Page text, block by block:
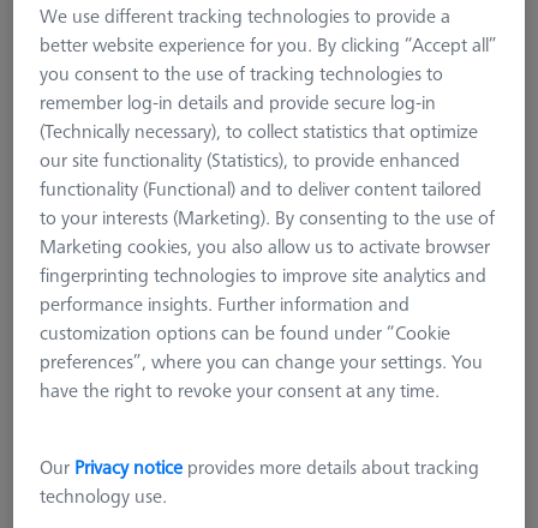
Cleaning and Tools
Training
Courses
Training Materials
Offers
ZEISS Originals
Accessories for guaranteed precision and reliable
measurement results
compliance with the measuring system specifications is to
only use certified ZEISS Original Accessories.
We use different tracking technologies to provide a
better website experience for you. By clicking “Accept all”
you consent to the use of tracking technologies to
remember log-in details and provide secure log-in
(Technically necessary), to collect statistics that optimize
our site functionality (Statistics), to provide enhanced
functionality (Functional) and to deliver content tailored
to your interests (Marketing). By consenting to the use of
Marketing cookies, you also allow us to activate browser
fingerprinting technologies to improve site analytics and
performance insights. Further information and
customization options can be found under “Cookie
preferences”, where you can change your settings. You
have the right to revoke your consent at any time.
Our Privacy notice provides more details about tracking
technology use.